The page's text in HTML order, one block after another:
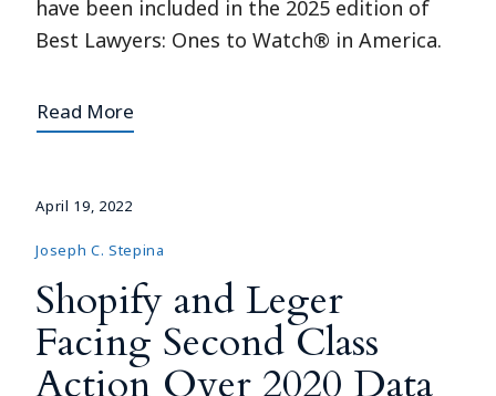
have been included in the 2025 edition of
Best Lawyers: Ones to Watch® in America.
Read More
April 19, 2022
Joseph C. Stepina
Shopify and Leger
Facing Second Class
Action Over 2020 Data